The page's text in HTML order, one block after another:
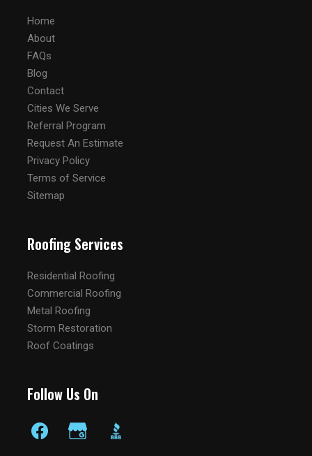
Home
About
FAQs
Blog
Contact
Cities We Serve
Referral Program
Request An Estimate
Privacy Policy
Terms of Service
Sitemap
Roofing Services
Residential Roofing
Commercial Roofing
Metal Roofing
Storm Restoration
Roof Coatings
Follow Us On